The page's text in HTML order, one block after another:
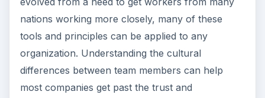
nations working more closely, many of these
tools and principles can be applied to any
organization. Understanding the cultural
differences between team members can help
most companies get past the trust and